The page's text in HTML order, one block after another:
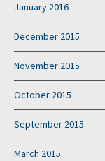
January 2016
December 2015
November 2015
October 2015
September 2015
March 2015